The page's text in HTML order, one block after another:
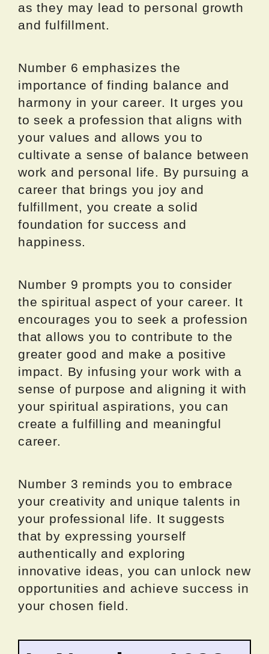
as they may lead to personal growth
and fulfillment.
Number 6 emphasizes the
importance of finding balance and
harmony in your career. It urges you
to seek a profession that aligns with
your values and allows you to
cultivate a sense of balance between
work and personal life. By pursuing a
career that brings you joy and
fulfillment, you create a solid
foundation for success and
happiness.
Number 9 prompts you to consider
the spiritual aspect of your career. It
encourages you to seek a profession
that allows you to contribute to the
greater good and make a positive
impact. By infusing your work with a
sense of purpose and aligning it with
your spiritual aspirations, you can
create a fulfilling and meaningful
career.
Number 3 reminds you to embrace
your creativity and unique talents in
your professional life. It suggests
that by expressing yourself
authentically and exploring
innovative ideas, you can unlock new
opportunities and achieve success in
your chosen field.